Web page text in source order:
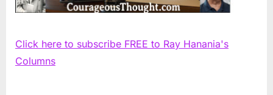
Click here to subscribe FREE to Ray Hanania's
Columns